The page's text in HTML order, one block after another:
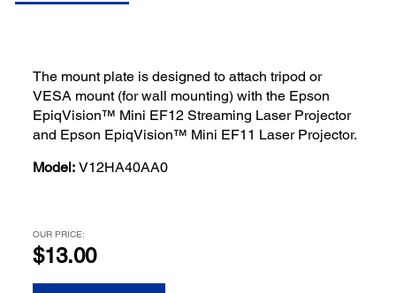
The mount plate is designed to attach tripod or
VESA mount (for wall mounting) with the Epson
EpiqVision™ Mini EF12 Streaming Laser Projector
and Epson EpiqVision™ Mini EF11 Laser Projector.
Model: V12HA40AA0
OUR PRICE:
$13.00